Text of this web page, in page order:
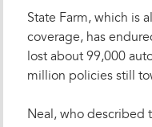
State Farm, which is
coverage, has
lost about 99,000
million policies still
Neal, who described